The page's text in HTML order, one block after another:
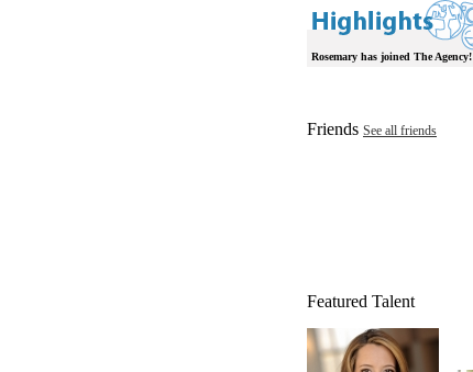
Rosemary has joined The Agency!
Friends See all friends
Featured Talent